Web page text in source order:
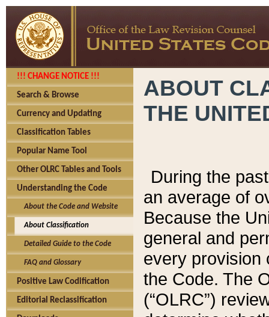
!!! CHANGE NOTICE !!!
Search & Browse
Currency and Updating
Classification Tables
Popular Name Tool
Other OLRC Tables and Tools
Understanding the Code
About the Code and Website
About Classification
Detailed Guide to the Code
FAQ and Glossary
Positive Law Codification
Editorial Reclassification
ABOUT
THE
During the
an average of
Because the
general and
every provision
the Code. The
(“OLRC”)